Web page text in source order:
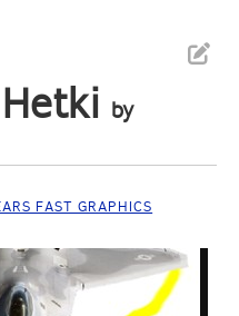
by
FAST GRAPHICS